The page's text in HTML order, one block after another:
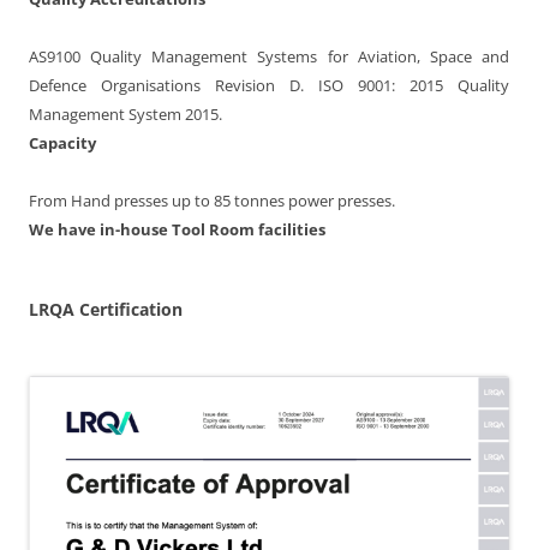
AS9100 Quality Management Systems for Aviation, Space and
Defence Organisations Revision D. ISO 9001: 2015 Quality
Management System 2015.
Capacity
From Hand presses up to 85 tonnes power presses.
We have in-house Tool Room facilities
LRQA Certification